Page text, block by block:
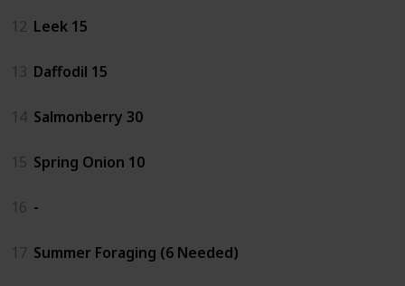
12 Leek 15
13 Daffodil 15
14 Salmonberry 30
15 Spring Onion 10
16 -
17 Summer Foraging (6 Needed)